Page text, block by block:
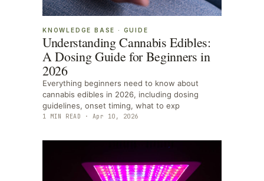
KNOWLEDGE BASE · GUIDE
Understanding Cannabis Edibles:
A Dosing Guide for Beginners in
2026
Everything beginners need to know about
cannabis edibles in 2026, including dosing
guidelines, onset timing, what to exp
1 MIN READ · Apr 10, 2026